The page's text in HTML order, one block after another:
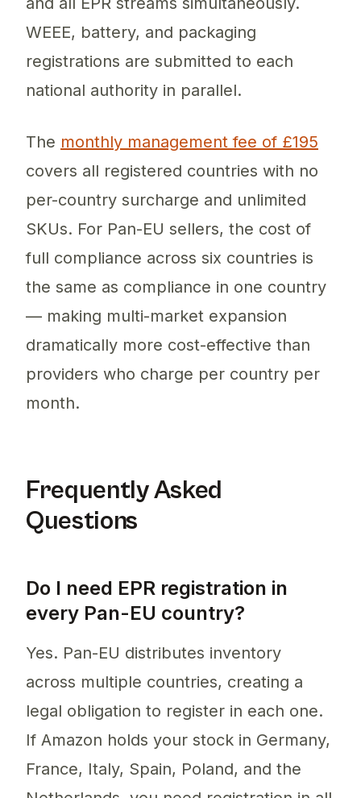
WEEE, battery, and packaging
registrations are submitted to each
national authority in parallel.
The monthly management fee of £195
covers all registered countries with no
per-country surcharge and unlimited
SKUs. For Pan-EU sellers, the cost of
full compliance across six countries is
the same as compliance in one country
— making multi-market expansion
dramatically more cost-effective than
providers who charge per country per
month.
Frequently Asked
Questions
Do I need EPR registration in
every Pan-EU country?
Yes. Pan-EU distributes inventory
across multiple countries, creating a
legal obligation to register in each one.
If Amazon holds your stock in Germany,
France, Italy, Spain, Poland, and the